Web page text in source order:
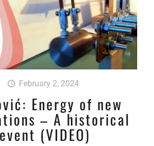
February 2, 2024
Energy of new
– A historical
event (VIDEO)